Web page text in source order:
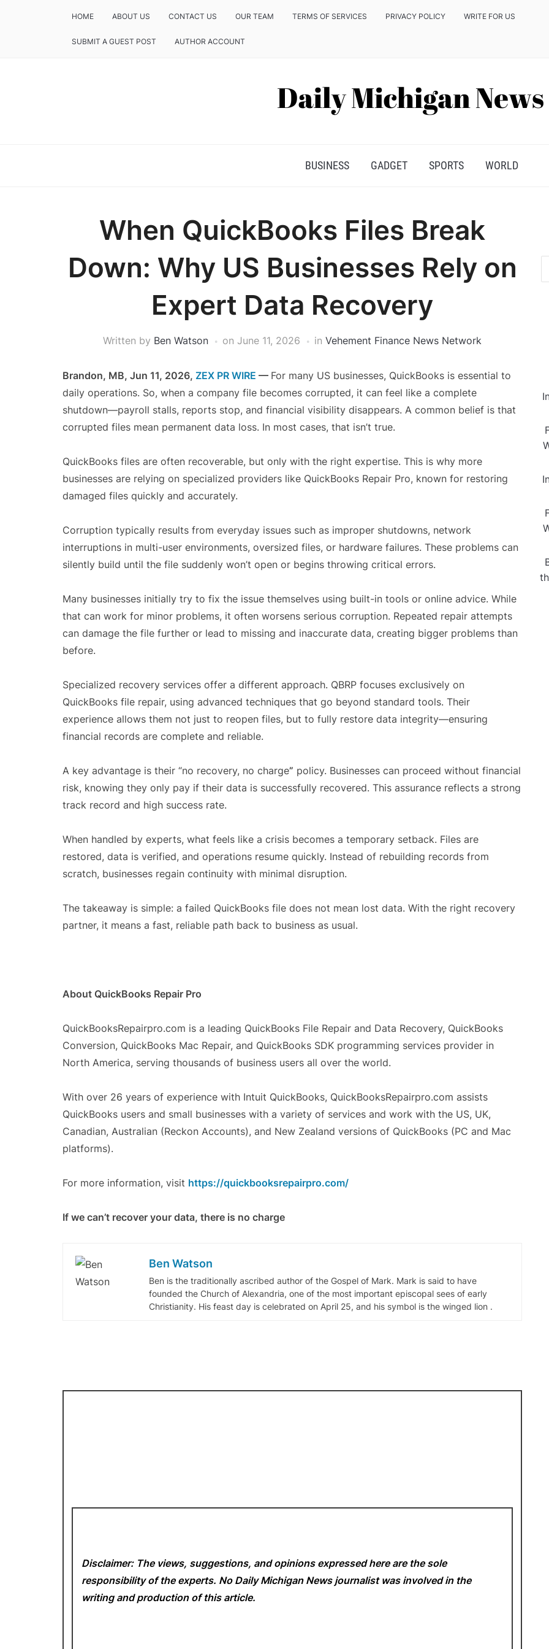
HOME ABOUT US CONTACT US OUR TEAM TERMS OF SERVICES PRIVACY POLICY WRITE FOR US
SUBMIT A GUEST POST AUTHOR ACCOUNT
BUSINESS GADGET SPORTS WORLD
When QuickBooks Files Break
Down: Why US Businesses Rely on
Expert Data Recovery
Written by Ben Watson on June 11, 2026 in Vehement Finance News Network
Brandon, MB, Jun 11, 2026, ZEX PR WIRE — For many US businesses, QuickBooks is essential to
daily operations. So, when a company file becomes corrupted, it can feel like a complete
shutdown—payroll stalls, reports stop, and financial visibility disappears. A common belief is that
corrupted files mean permanent data loss. In most cases, that isn’t true.
QuickBooks files are often recoverable, but only with the right expertise. This is why more
businesses are relying on specialized providers like QuickBooks Repair Pro, known for restoring
damaged files quickly and accurately.
Corruption typically results from everyday issues such as improper shutdowns, network
interruptions in multi-user environments, oversized files, or hardware failures. These problems can
silently build until the file suddenly won’t open or begins throwing critical errors.
Many businesses initially try to fix the issue themselves using built-in tools or online advice. While
that can work for minor problems, it often worsens serious corruption. Repeated repair attempts
can damage the file further or lead to missing and inaccurate data, creating bigger problems than
before.
Specialized recovery services offer a different approach. QBRP focuses exclusively on
QuickBooks file repair, using advanced techniques that go beyond standard tools. Their
experience allows them not just to reopen files, but to fully restore data integrity—ensuring
financial records are complete and reliable.
A key advantage is their “no recovery, no charge” policy. Businesses can proceed without financial
risk, knowing they only pay if their data is successfully recovered. This assurance reflects a strong
track record and high success rate.
When handled by experts, what feels like a crisis becomes a temporary setback. Files are
restored, data is verified, and operations resume quickly. Instead of rebuilding records from
scratch, businesses regain continuity with minimal disruption.
The takeaway is simple: a failed QuickBooks file does not mean lost data. With the right recovery
partner, it means a fast, reliable path back to business as usual.
About QuickBooks Repair Pro
QuickBooksRepairpro.com is a leading QuickBooks File Repair and Data Recovery, QuickBooks
Conversion, QuickBooks Mac Repair, and QuickBooks SDK programming services provider in
North America, serving thousands of business users all over the world.
With over 26 years of experience with Intuit QuickBooks, QuickBooksRepairpro.com assists
QuickBooks users and small businesses with a variety of services and work with the US, UK,
Canadian, Australian (Reckon Accounts), and New Zealand versions of QuickBooks (PC and Mac
platforms).
For more information, visit https://quickbooksrepairpro.com/
If we can’t recover your data, there is no charge
Ben Watson
Ben is the traditionally ascribed author of the Gospel of Mark. Mark is said to have
founded the Church of Alexandria, one of the most important episcopal sees of early
Christianity. His feast day is celebrated on April 25, and his symbol is the winged lion .
Disclaimer: The views, suggestions, and opinions expressed here are the sole
responsibility of the experts. No Daily Michigan News journalist was involved in the
writing and production of this article.